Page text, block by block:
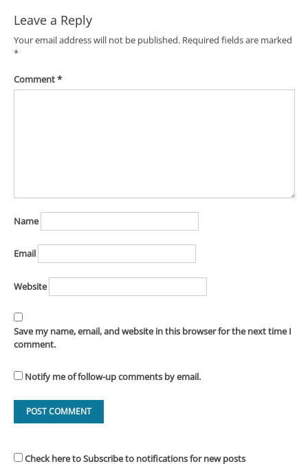
Leave a Reply
Your email address will not be published. Required fields are marked
*
Comment*
Name
Email
Website
Save my name, email, and website in this browser for the next time I
comment.
Notify me of follow-up comments by email.
Check here to Subscribe to notifications for new posts